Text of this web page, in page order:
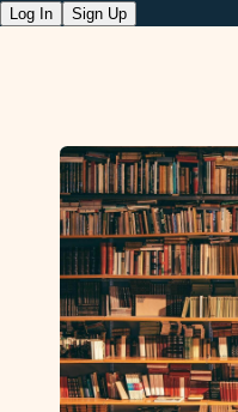
Log In Sign Up